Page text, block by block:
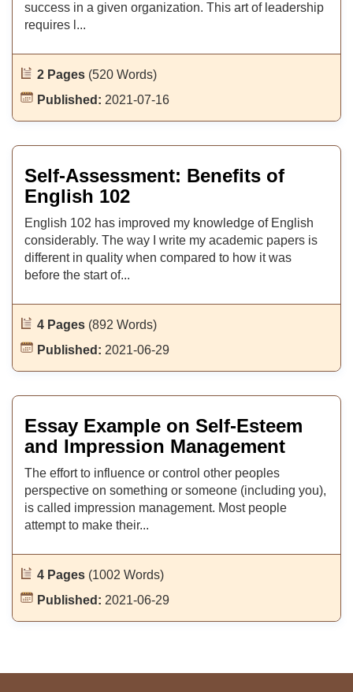
success in a given organization. This art of leadership
requires l...
2 Pages (520 Words)
Published: 2021-07-16
Self-Assessment: Benefits of
English 102
English 102 has improved my knowledge of English
considerably. The way I write my academic papers is
different in quality when compared to how it was
before the start of...
4 Pages (892 Words)
Published: 2021-06-29
Essay Example on Self-Esteem
and Impression Management
The effort to influence or control other peoples
perspective on something or someone (including you),
is called impression management. Most people
attempt to make their...
4 Pages (1002 Words)
Published: 2021-06-29